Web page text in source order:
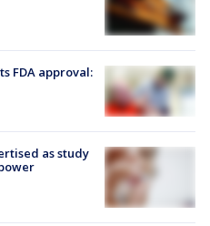
FDA approval:
as study